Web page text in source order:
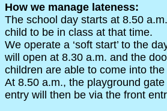
How we manage lateness:
The school day starts at 8.50
child to be in class at that time.
We operate a ‘soft start’ to the
will open at 8.30 a.m. and the
children are able to come into
At 8.50 a.m., the playground
entry will then be via the front